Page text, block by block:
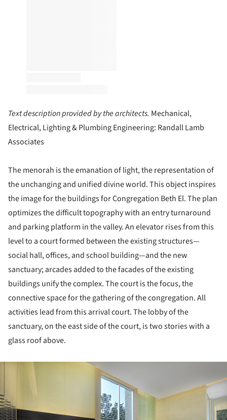
Text description provided by the architects. Mechanical,
Electrical, Lighting & Plumbing Engineering: Randall Lamb
Associates
The menorah is the emanation of light, the representation of
the unchanging and unified divine world. This object inspires
the image for the buildings for Congregation Beth El. The plan
optimizes the difficult topography with an entry turnaround
and parking platform in the valley. An elevator rises from this
level to a court formed between the existing structures—
social hall, offices, and school building—and the new
sanctuary; arcades added to the facades of the existing
buildings unify the complex. The court is the focus, the
connective space for the gathering of the congregation. All
activities lead from this arrival court. The lobby of the
sanctuary, on the east side of the court, is two stories with a
glass roof above.